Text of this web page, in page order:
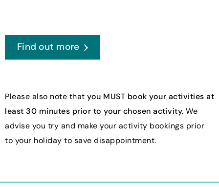
Find out more
Please also note that you MUST book your activities at
least 30 minutes prior to your chosen activity. We
advise you try and make your activity bookings prior
to your holiday to save disappointment.